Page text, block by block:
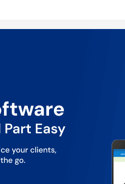
to save time and reduce errors,
customer support with
business mileage.
reports to make informed
and communications in one
go with its mobile apps for Android